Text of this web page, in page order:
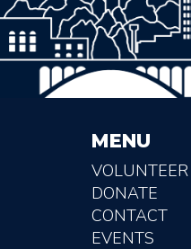
MENU
VOLUNTEER
DONATE
CONTACT
EVENTS